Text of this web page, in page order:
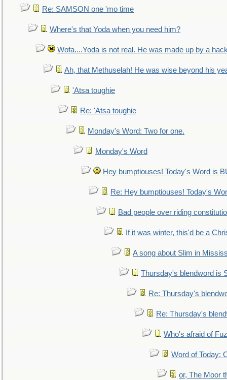
Re: SAMSON one 'mo time
Where's that Yoda when you need him?
Wofa....Yoda is not real. He was made up by a
Ah, that Methuselah! He was wise beyond his
'Atsa toughie
Re: 'Atsa toughie
Monday's Word: Two for one.
Monday's Word
Hey bumptiouses! Today's Word is
Re: Hey bumptiouses! Today's
Bad people over riding
If it was winter, this'd be a
A song about Slim in
Thursday's blendword is
Re: Thursday's
Re: Thursday's
Who's afraid of
Word of Today:
or, The Moor